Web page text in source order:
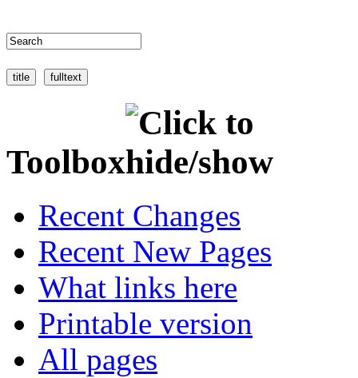
Toolbox
Recent Changes
Recent New Pages
What links here
Printable version
All pages